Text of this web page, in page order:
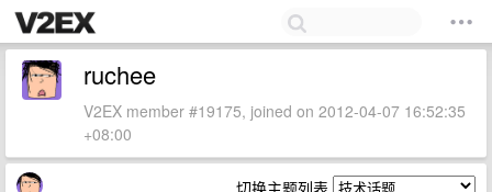
ruchee
V2EX member #19175, joined on 2012-04-07 16:52:35
+08:00
切换主题列表